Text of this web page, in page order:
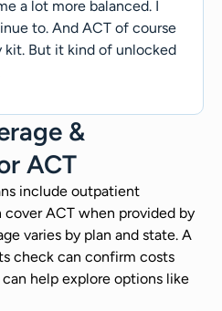
a lot more balanced. I
to. And ACT of course
kit. But it kind of unlocked
&
ACT
include outpatient
ACT when provided by
varies by plan and state. A
check can confirm costs
help explore options like